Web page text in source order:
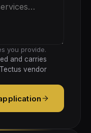
you provide.
and carries
vendor